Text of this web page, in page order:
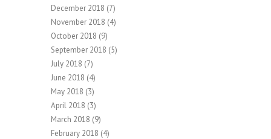
December 2018 (7)
November 2018 (4)
October 2018 (9)
September 2018 (5)
July 2018 (7)
June 2018 (4)
May 2018 (3)
April 2018 (3)
March 2018 (9)
February 2018 (4)